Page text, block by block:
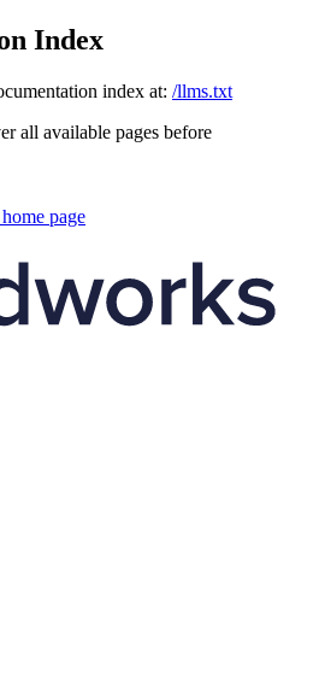
Index
index at: /llms.txt
all available pages before
home page